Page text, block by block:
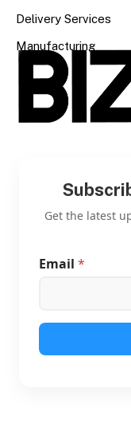
Delivery Services
Manufacturing
Get the latest
Email *